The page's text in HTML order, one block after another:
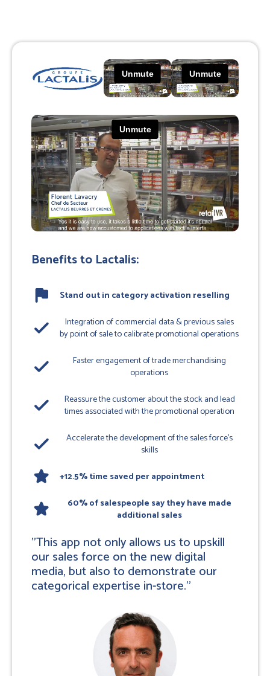
Benefits to Lactalis:
flag Stand out in category activation reselling
done
Integration of commercial data & previous sales
by point of sale to calibrate promotional operations
done
Faster engagement of trade merchandising
operations
done
Reassure the customer about the stock and lead
times associated with the promotional operation
done
Accelerate the development of the sales force's
skills
star +12.5% time saved per appointment
star
60% of salespeople say they have made
additional sales
"This app not only allows us to upskill
our sales force on the new digital
media, but also to demonstrate our
categorical expertise in-store."